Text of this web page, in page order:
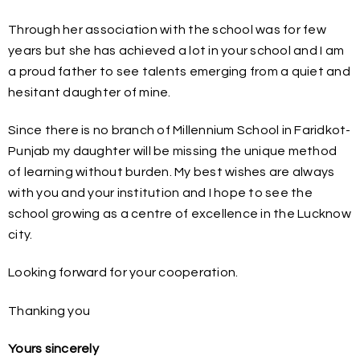
Through her association with the school was for few
years but she has achieved a lot in your school and I am
a proud father to see talents emerging from a quiet and
hesitant daughter of mine.
Since there is no branch of Millennium School in Faridkot-
Punjab my daughter will be missing the unique method
of learning without burden. My best wishes are always
with you and your institution and I hope to see the
school growing as a centre of excellence in the Lucknow
city.
Looking forward for your cooperation.
Thanking you
Yours sincerely